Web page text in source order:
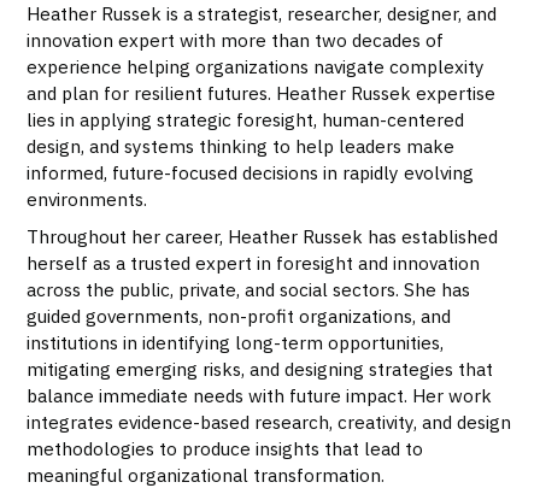
Heather Russek is a strategist, researcher, designer, and
innovation expert with more than two decades of
experience helping organizations navigate complexity
and plan for resilient futures. Heather Russek expertise
lies in applying strategic foresight, human-centered
design, and systems thinking to help leaders make
informed, future-focused decisions in rapidly evolving
environments.
Throughout her career, Heather Russek has established
herself as a trusted expert in foresight and innovation
across the public, private, and social sectors. She has
guided governments, non-profit organizations, and
institutions in identifying long-term opportunities,
mitigating emerging risks, and designing strategies that
balance immediate needs with future impact. Her work
integrates evidence-based research, creativity, and design
methodologies to produce insights that lead to
meaningful organizational transformation.